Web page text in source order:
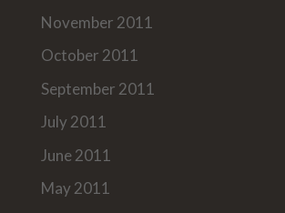
November 2011
October 2011
September 2011
July 2011
June 2011
May 2011